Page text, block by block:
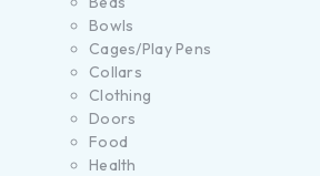
Bowls
Cages/Play Pens
Collars
Clothing
Doors
Food
Health